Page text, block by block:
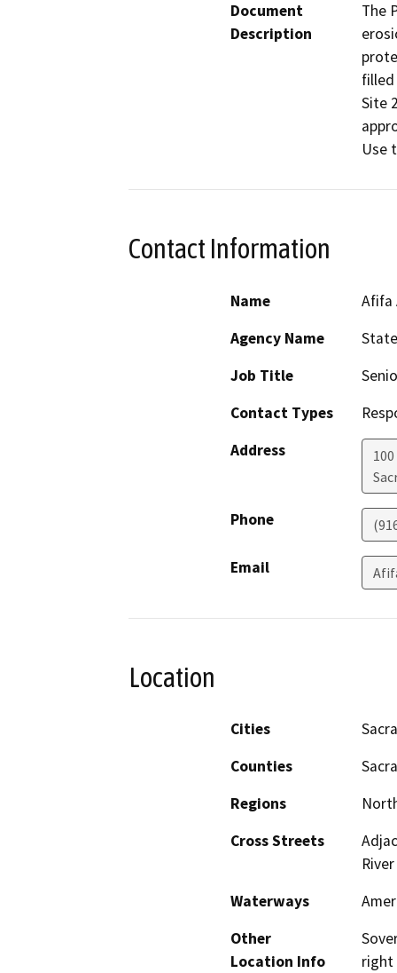
Document
Description
The
filled
Site
Use
Contact Information
Name
Afifa
Agency Name
Job Title
Contact Types
Address
Phone
Email
Location
Cities
Counties
Regions
Cross Streets
Waterways
Other
Location Info
right